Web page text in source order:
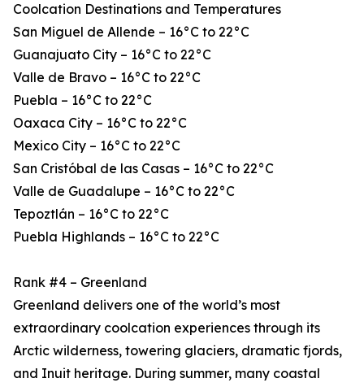
Coolcation Destinations and Temperatures
San Miguel de Allende – 16°C to 22°C
Guanajuato City – 16°C to 22°C
Valle de Bravo – 16°C to 22°C
Puebla – 16°C to 22°C
Oaxaca City – 16°C to 22°C
Mexico City – 16°C to 22°C
San Cristóbal de las Casas – 16°C to 22°C
Valle de Guadalupe – 16°C to 22°C
Tepoztlán – 16°C to 22°C
Puebla Highlands – 16°C to 22°C
Rank #4 – Greenland
Greenland delivers one of the world’s most
extraordinary coolcation experiences through its
Arctic wilderness, towering glaciers, dramatic fjords,
and Inuit heritage. During summer, many coastal